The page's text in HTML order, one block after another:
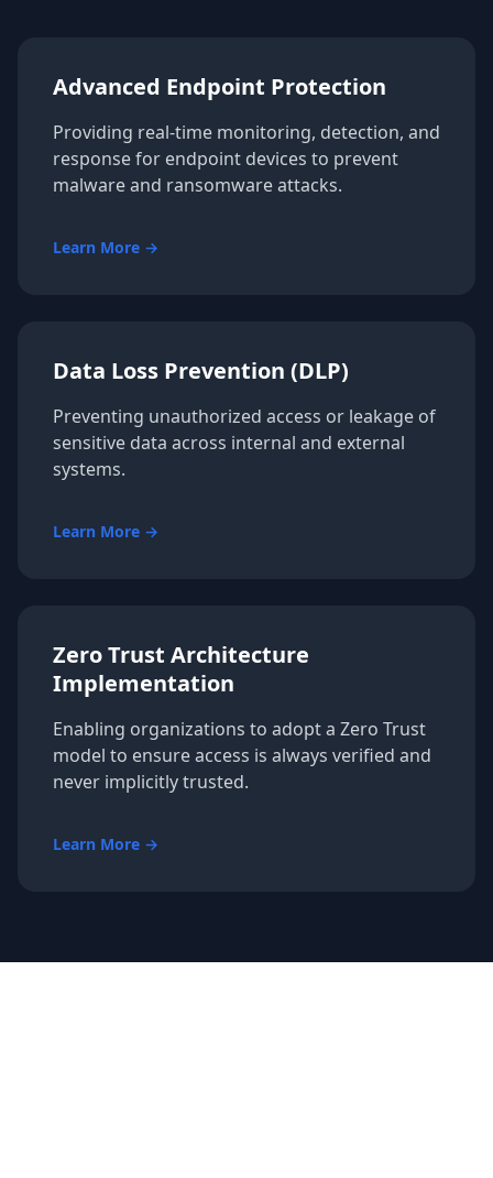
Advanced Endpoint Protection
Providing real-time monitoring, detection, and
response for endpoint devices to prevent
malware and ransomware attacks.
Learn More →
Data Loss Prevention (DLP)
Preventing unauthorized access or leakage of
sensitive data across internal and external
systems.
Learn More →
Zero Trust Architecture
Implementation
Enabling organizations to adopt a Zero Trust
model to ensure access is always verified and
never implicitly trusted.
Learn More →